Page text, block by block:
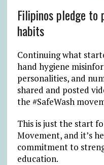
Filipinos pledge to
habits
Continuing what
hand hygiene
personalities, and
shared and posted
the #SafeWash
This is just the start
Movement, and it’s
commitment to
education.